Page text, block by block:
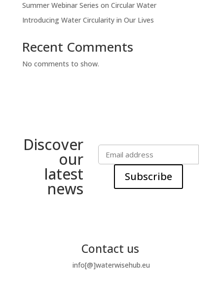
Summer Webinar Series on Circular Water
Introducing Water Circularity in Our Lives
Recent Comments
No comments to show.
Discover
our
latest
news
Subscribe
Contact us
info[@]waterwisehub.eu